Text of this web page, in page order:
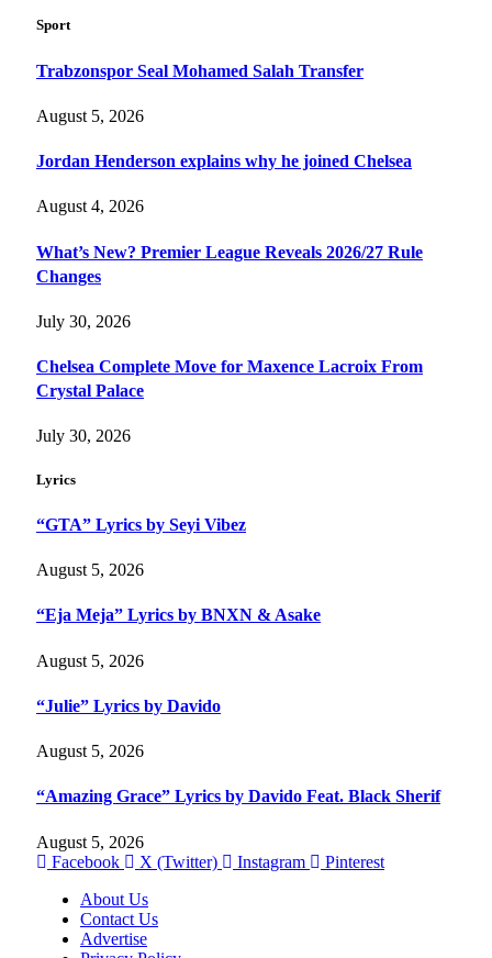
Sport
Trabzonspor Seal Mohamed Salah Transfer
August 5, 2026
Jordan Henderson explains why he joined Chelsea
August 4, 2026
What’s New? Premier League Reveals 2026/27 Rule
Changes
July 30, 2026
Chelsea Complete Move for Maxence Lacroix From
Crystal Palace
July 30, 2026
Lyrics
“GTA” Lyrics by Seyi Vibez
August 5, 2026
“Eja Meja” Lyrics by BNXN & Asake
August 5, 2026
“Julie” Lyrics by Davido
August 5, 2026
“Amazing Grace” Lyrics by Davido Feat. Black Sherif
August 5, 2026
Facebook
X (Twitter) Instagram
Pinterest
About Us
Contact Us
Advertise